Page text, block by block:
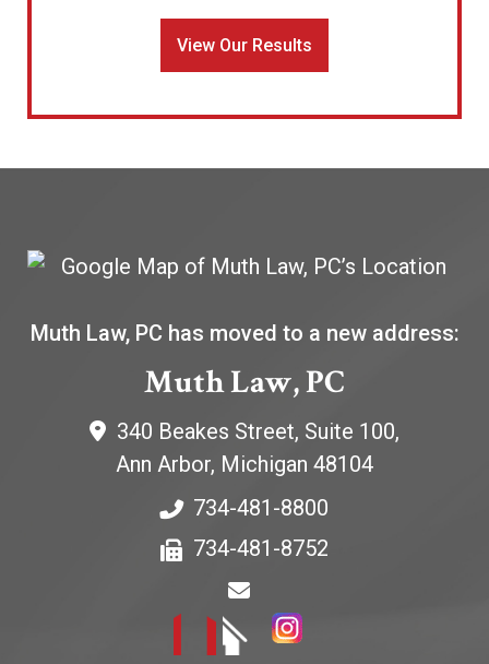
View Our Results
Muth Law, PC has moved to a new address:
Muth Law, PC
340 Beakes Street, Suite 100,
Ann Arbor, Michigan 48104
734-481-8800
734-481-8752